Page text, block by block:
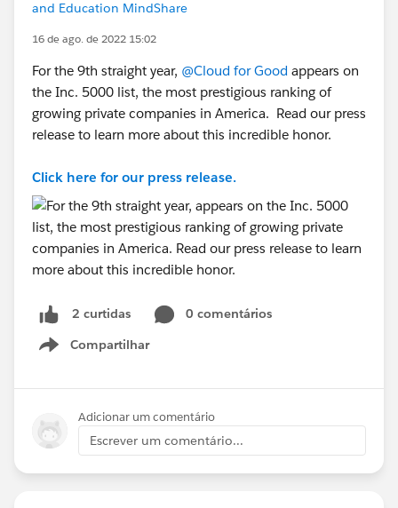
and Education MindShare
16 de ago. de 2022 15:02
For the 9th straight year, @Cloud for Good appears on
the Inc. 5000 list, the most prestigious ranking of
growing private companies in America. Read our press
release to learn more about this incredible honor.
Click here for our press release.
2 curtidas
0 comentários
Compartilhar
Show menu
Adicionar um comentário
Escrever um comentário...